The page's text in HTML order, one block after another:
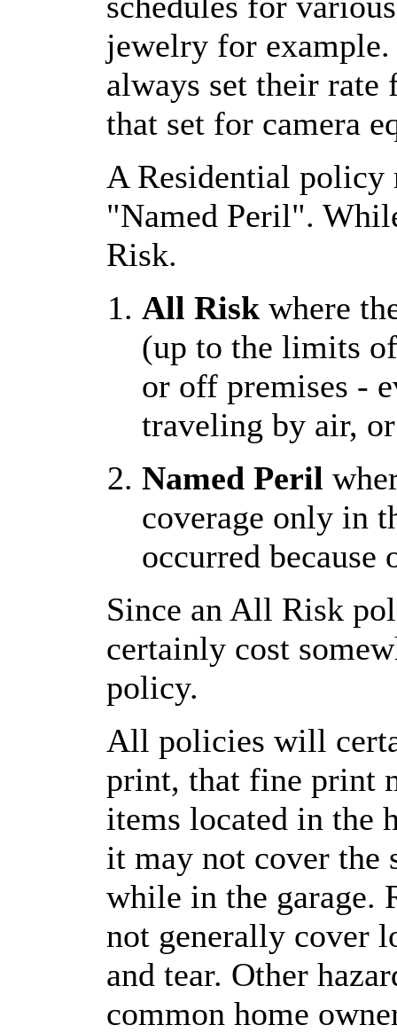
jewelry for
always set their rate
that set for camera
A Residential
"Named Peril".
Risk.
All Risk where
(up to the limits
or off premises -
traveling by air,
Named Peril
coverage only in
occurred because
Since an All Risk
certainly cost
policy.
All policies will
print, that fine print
items located in the
it may not cover the
while in the garage.
not generally cover
and tear. Other
common home